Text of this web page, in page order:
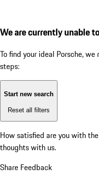
We are currently unable
To find your ideal Porsche,
steps:
Start new search
Reset all filters
How satisfied are you with
thoughts with us.
Share Feedback